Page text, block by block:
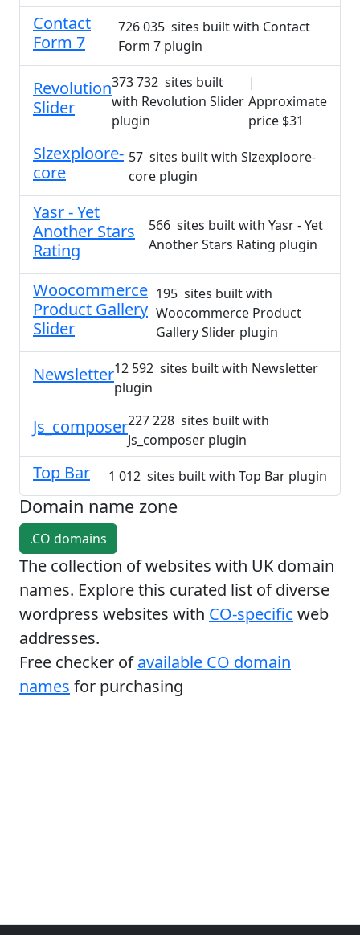
Contact
Form 7
726 035 sites built with Contact
Form 7 plugin
Revolution
Slider
373 732 sites built
with Revolution Slider
plugin
|
Approximate
price $31
Slzexploore-
core
57 sites built with Slzexploore-
core plugin
Yasr - Yet
Another Stars
Rating
566 sites built with Yasr - Yet
Another Stars Rating plugin
Woocommerce
Product Gallery
Slider
195 sites built with
Woocommerce Product
Gallery Slider plugin
Newsletter12 592 sites built with Newsletter
plugin
Js_composer227 228 sites built with
Js_composer plugin
Top Bar 1 012 sites built with Top Bar plugin
Domain name zone
.CO domains
The collection of websites with UK domain
names. Explore this curated list of diverse
wordpress websites with CO-specific web
addresses.
Free checker ofavailable CO domain
names for purchasing